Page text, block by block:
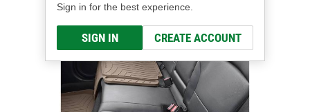
Sign in for the best experience.
SIGN IN CREATE ACCOUNT